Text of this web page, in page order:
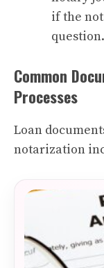
if the
question.
Common
Processes
Loan
notarization